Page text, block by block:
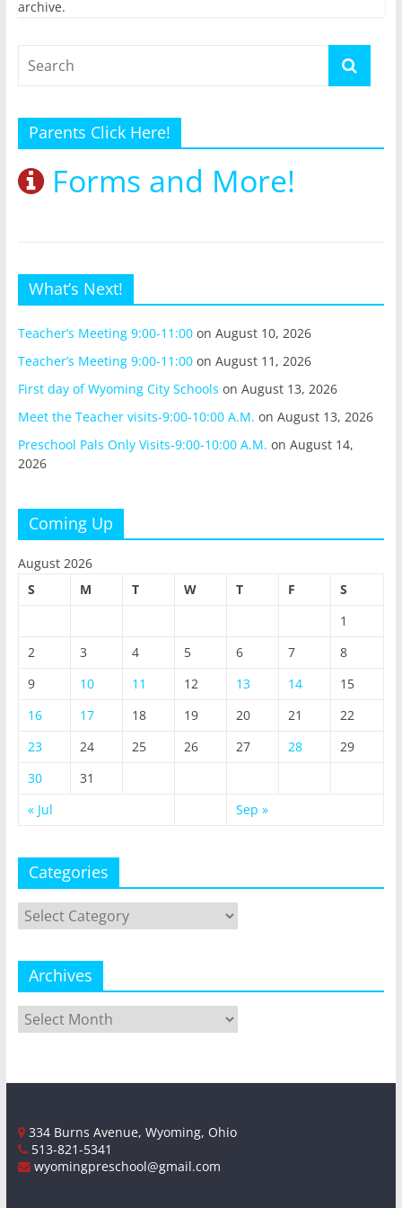
archive.
Parents Click Here!
Forms and More!
What’s Next!
Teacher’s Meeting 9:00-11:00on August 10, 2026
Teacher’s Meeting 9:00-11:00on August 11, 2026
First day of Wyoming City Schools on August 13, 2026
Meet the Teacher visits-9:00-10:00 A.M. on August 13, 2026
Preschool Pals Only Visits-9:00-10:00 A.M. on August 14,
2026
Coming Up
August 2026
S
M T W T F
S
1
2
3 4 5 6 7
8
9
10 11 12 13 14
15
16
17 18 19 20 21
22
23
24 25 26 27 28
29
30
31
« Jul
Sep »
Categories
Categories
Archives
Archives
334 Burns Avenue, Wyoming, Ohio
513-821-5341
wyomingpreschool@gmail.com